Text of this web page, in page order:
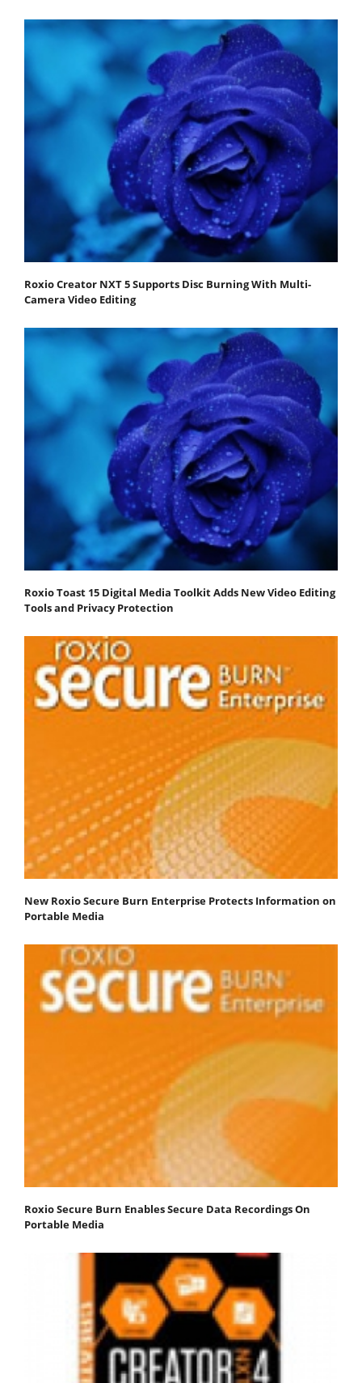
Roxio Creator NXT 5 Supports Disc Burning With Multi-
Camera Video Editing
Roxio Toast 15 Digital Media Toolkit Adds New Video Editing
Tools and Privacy Protection
New Roxio Secure Burn Enterprise Protects Information on
Portable Media
Roxio Secure Burn Enables Secure Data Recordings On
Portable Media